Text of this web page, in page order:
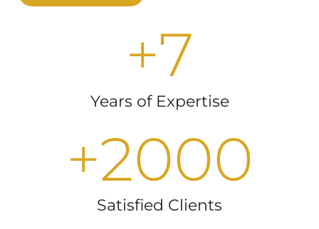
+7
Years of Expertise
+2000
Satisfied Clients